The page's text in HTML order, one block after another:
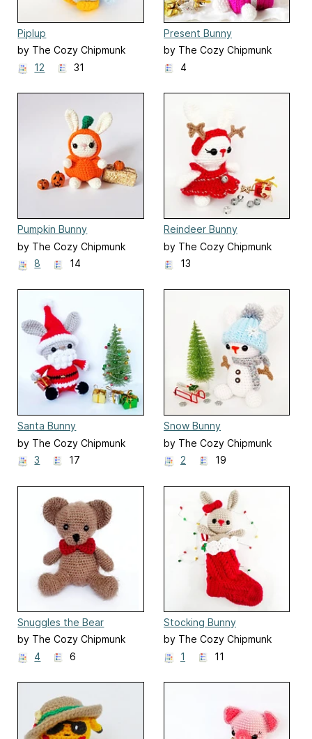
Piplup
by The Cozy Chipmunk
12
31
Present Bunny
by The Cozy Chipmunk
4
Pumpkin Bunny
by The Cozy Chipmunk
8
14
Reindeer Bunny
by The Cozy Chipmunk
13
Santa Bunny
by The Cozy Chipmunk
3
17
Snow Bunny
by The Cozy Chipmunk
2
19
Snuggles the Bear
by The Cozy Chipmunk
4
6
Stocking Bunny
by The Cozy Chipmunk
1
11